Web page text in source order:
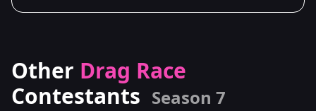
Other Drag Race
Contestants Season 7